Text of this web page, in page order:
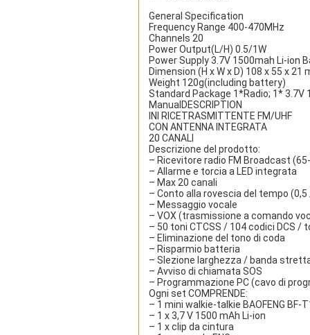
General Specification
Frequency Range 400-470MHz
Channels 20
Power Output(L/H) 0.5/1W
Power Supply 3.7V 1500mah Li-ion
Dimension (H x W x D) 108 x 55 x
Weight 120g(including battery)
Standard Package 1*Radio; 1* 3.7V
Manual DESCRIPTION
INI RICETRASMITTENTE FM/UHF
CON ANTENNA INTEGRATA
20 CANALI
Descrizione del prodotto:
– Ricevitore radio FM Broadcast
– Allarme e torcia a LED integrata
– Max 20 canali
– Conto alla rovescia del tempo
– Messaggio vocale
– VOX (trasmissione a comando
– 50 toni CTCSS / 104 codici DCS /
– Eliminazione del tono di coda
– Risparmio batteria
– Slezione larghezza / banda
– Avviso di chiamata SOS
– Programmazione PC (cavo di
Ogni set COMPRENDE:
– 1 mini walkie-talkie BAOFENG BF-
– 1 x 3,7 V 1500 mAh Li-ion
– 1 x clip da cintura